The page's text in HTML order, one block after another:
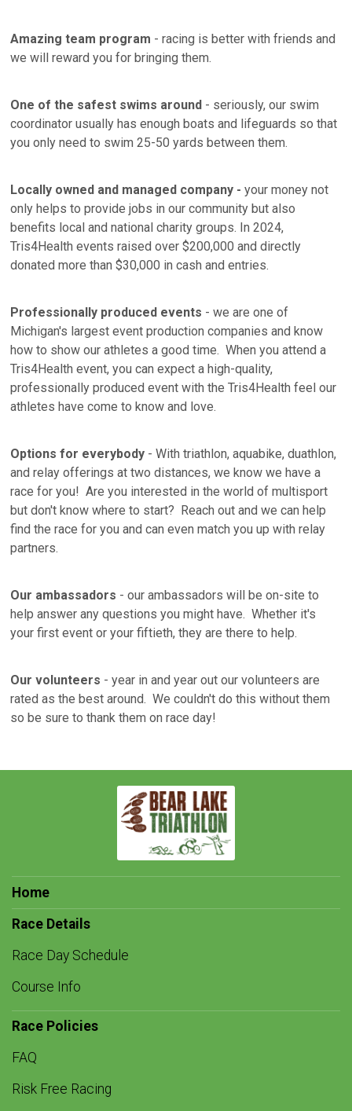
Amazing team program - racing is better with friends and
we will reward you for bringing them.
One of the safest swims around - seriously, our swim
coordinator usually has enough boats and lifeguards so that
you only need to swim 25-50 yards between them.
Locally owned and managed company -your money not
only helps to provide jobs in our community but also
benefits local and national charity groups. In 2024,
Tris4Health events raised over $200,000 and directly
donated more than $30,000 in cash and entries.
Professionally produced events - we are one of
Michigan's largest event production companies and know
how to show our athletes a good time. When you attend a
Tris4Health event, you can expect a high-quality,
professionally produced event with the Tris4Health feel our
athletes have come to know and love.
Options for everybody - With triathlon, aquabike, duathlon,
and relay offerings at two distances, we know we have a
race for you! Are you interested in the world of multisport
but don't know where to start? Reach out and we can help
find the race for you and can even match you up with relay
partners.
Our ambassadors - our ambassadors will be on-site to
help answer any questions you might have. Whether it's
your first event or your fiftieth, they are there to help.
Our volunteers - year in and year out our volunteers are
rated as the best around. We couldn't do this without them
so be sure to thank them on race day!
Home
Race Details
Race Day Schedule
Course Info
Race Policies
FAQ
Risk Free Racing